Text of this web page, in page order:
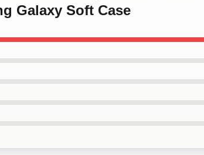
Galaxy Soft Case